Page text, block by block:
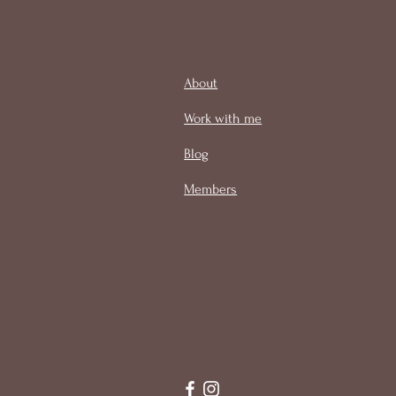
About
Work with me
Blog
Members